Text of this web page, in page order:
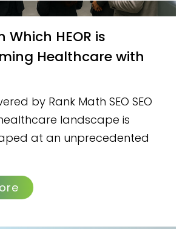
Healthcare with
by Rank Math SEO SEO
landscape is
at an unprecedented